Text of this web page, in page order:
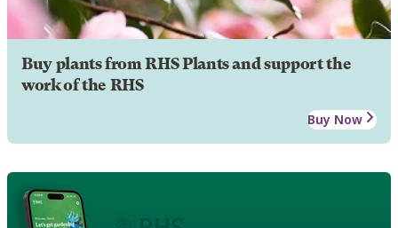
Buy plants from RHS Plants and support the
work of the RHS
Buy Now